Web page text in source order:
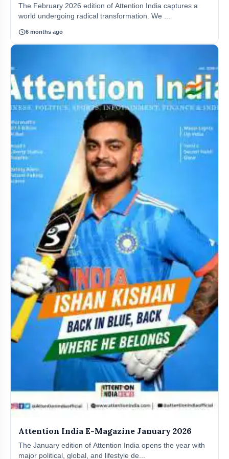
The February 2026 edition of Attention India captures a
world undergoing radical transformation. We ...
schedule6 months ago
Attention India E-Magazine January 2026
The January edition of Attention India opens the year with
major political, global, and lifestyle de...